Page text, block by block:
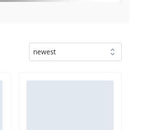
newest